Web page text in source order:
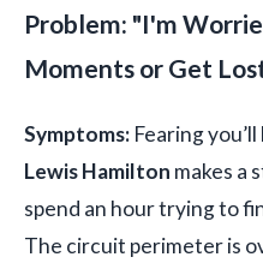
Problem: "I'm
Moments or Get
Symptoms: Fearing
Lewis Hamilton makes a
spend an hour trying to
The circuit perimeter is